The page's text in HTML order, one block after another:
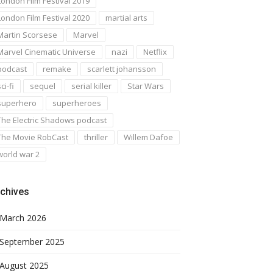
Film Festival 2020
martial arts
Scorsese
Marvel
Cinematic Universe
nazi
Netflix
remake
scarlett johansson
fi
sequel serial killer
Star Wars
superheroes
Electric Shadows podcast
Movie RobCast
thriller
Willem Dafoe
war 2
March 2026
September 2025
August 2025